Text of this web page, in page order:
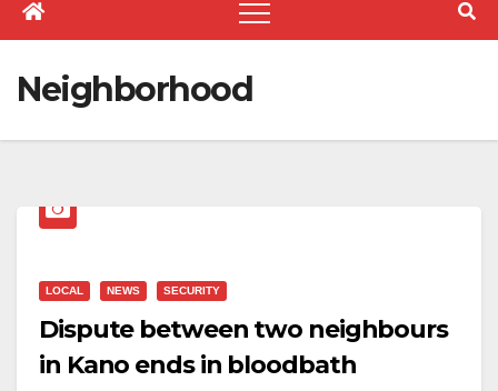
Neighborhood
LOCAL NEWS SECURITY
Dispute between two neighbours
in Kano ends in bloodbath